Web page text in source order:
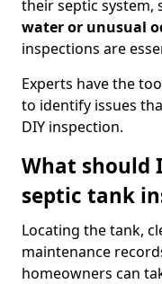
their septic system,
water or unusual
inspections are
Experts have the
to identify issues
DIY inspection.
What should
septic tank
Locating the tank,
maintenance
homeowners can